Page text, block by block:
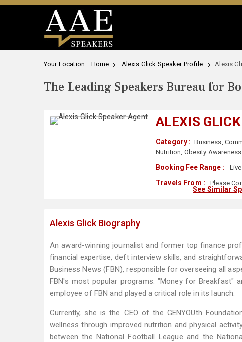
Your Location: Home Alexis Glick Speaker Profile Alexis
The Leading Speakers Bureau for
ALEXIS GLICK
Category : Business,
Nutrition, Obesity
Booking Fee Range :
Travels From : Please
See Similar
Alexis Glick Biography
An award-winning journalist and former top finance
financial expertise, deft interview skills, and
Business News (FBN), responsible for overseeing all
FBN's most popular programs: "Money for Breakfast"
employee of FBN and played a critical role in its launch.
Currently, she is the CEO of the GENYOUth
wellness through improved nutrition and physical
between the National Football League and the